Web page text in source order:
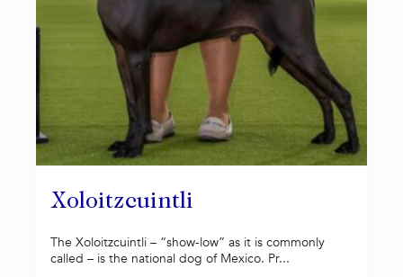
Xoloitzcuintli
The Xoloitzcuintli – “show-low” as it is commonly
called – is the national dog of Mexico. Pr...